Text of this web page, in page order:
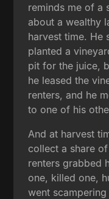
reminds me of a
about a wealthy
harvest time. He
planted a
pit for the juice,
he leased the
renters, and he
to one of his
And at harvest
collect a share
renters grabbed
one, killed one,
went